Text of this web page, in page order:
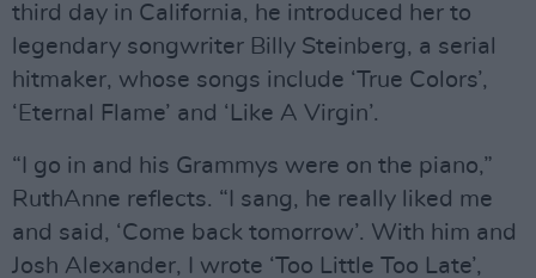
third day in California, he introduced her to
legendary songwriter Billy Steinberg, a serial
hitmaker, whose songs include ‘True Colors’,
‘Eternal Flame’ and ‘Like A Virgin’.
“I go in and his Grammys were on the piano,”
RuthAnne reflects. “I sang, he really liked me
and said, ‘Come back tomorrow’. With him and
Josh Alexander, I wrote ‘Too Little Too Late’,